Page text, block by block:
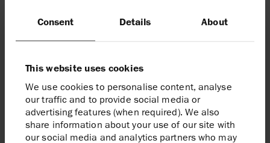
Consent Details About
This website uses cookies
We use cookies to personalise content, analyse
our traffic and to provide social media or
advertising features (when required). We also
share information about your use of our site with
our social media and analytics partners who may
would like to thank our Vietnam
colleagues for their hard work over the
future.”
Linda Z CookChief Executive Officer
Enquiries